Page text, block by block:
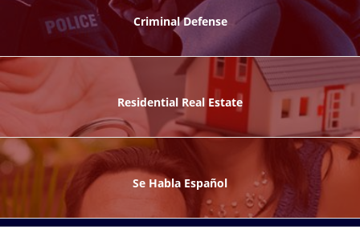
Criminal Defense
Residential Real Estate
Se Habla Español